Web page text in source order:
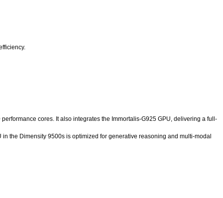
cores. It also integrates the Immortalis-G925 GPU, delivering a full-
the Dimensity 9500s is optimized for generative reasoning and multi-modal